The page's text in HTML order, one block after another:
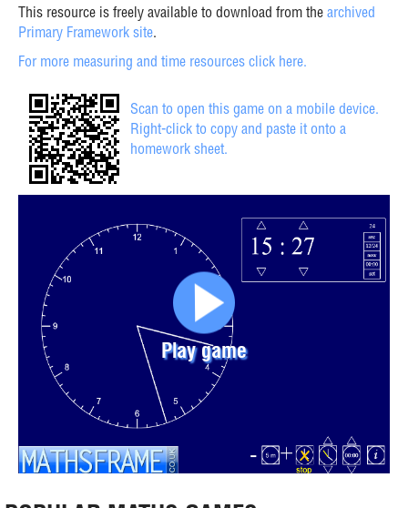
This resource is freely available to download from the archived
Primary Framework site.
For more measuring and time resources click here.
Scan to open this game on a mobile device.
Right-click to copy and paste it onto a
homework sheet.
Play game